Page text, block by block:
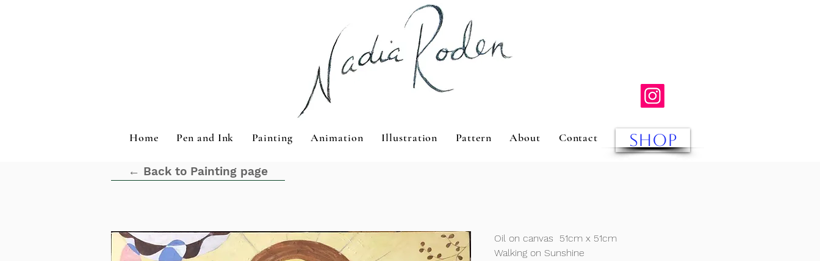
Home Pen and Ink Painting Animation Illustration Pattern About Contact SHOP
Oil on canvas 51cm x 51cm
Walking on Sunshine
← Back to Painting page